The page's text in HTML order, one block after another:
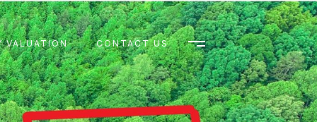
VALUATION CONTACT US